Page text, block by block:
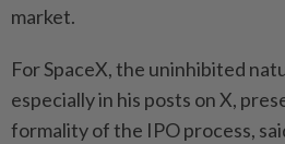
market.
For SpaceX, the uninhibited
especially in his posts on X,
formality of the IPO process,